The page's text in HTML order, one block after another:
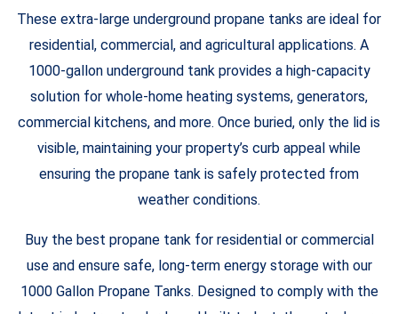
These extra-large underground propane tanks are ideal for
residential, commercial, and agricultural applications. A
1000-gallon underground tank provides a high-capacity
solution for whole-home heating systems, generators,
commercial kitchens, and more. Once buried, only the lid is
visible, maintaining your property’s curb appeal while
ensuring the propane tank is safely protected from
weather conditions.
Buy the best propane tank for residential or commercial
use and ensure safe, long-term energy storage with our
1000 Gallon Propane Tanks. Designed to comply with the